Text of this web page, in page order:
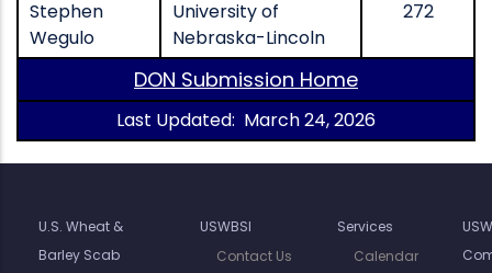
Stephen
Wegulo
University of
Nebraska-Lincoln
272
DON Submission Home
Last Updated: March 24, 2026
U.S. Wheat &
Barley Scab
USWBSI
Contact Us
Services
Calendar